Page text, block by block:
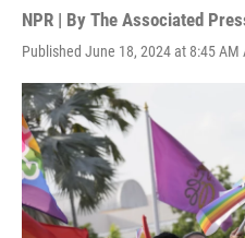
NPR | By The Associated
Published June 18, 2024 at 8:45 AM